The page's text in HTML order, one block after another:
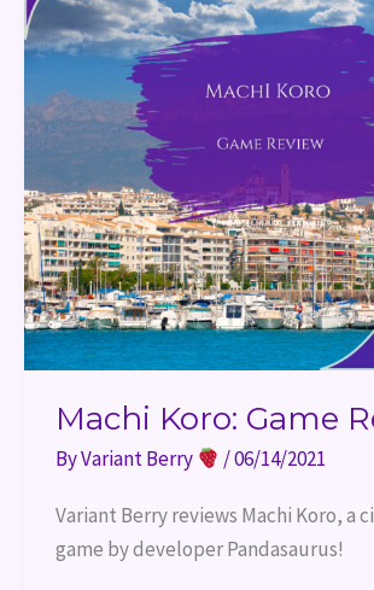
Machi Koro: Game
ByVariant Berry /06/14/2021
Variant Berry reviews Machi Koro, a
game by developer Pandasaurus!